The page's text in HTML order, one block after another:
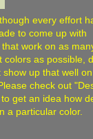
every effort
to come up with
work on as
colors as possible,
show up that well
check out
get an idea how
a particular color.